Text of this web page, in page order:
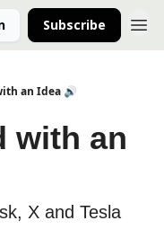
Subscribe
an Idea 🔊
with an
X and Tesla